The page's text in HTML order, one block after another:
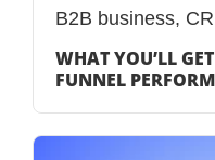
B2B business,
WHAT YOU’LL
FUNNEL